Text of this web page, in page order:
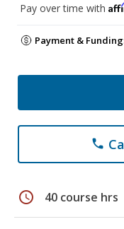
Pay over time with
Payment &
phone
schedule 40 course hrs